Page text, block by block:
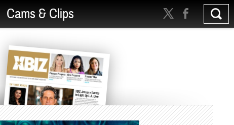
Cams & Clips